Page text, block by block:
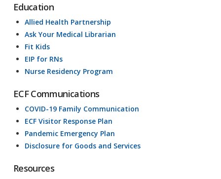
Education
Allied Health Partnership
Ask Your Medical Librarian
Fit Kids
EIP for RNs
Nurse Residency Program
ECF Communications
COVID-19 Family Communication
ECF Visitor Response Plan
Pandemic Emergency Plan
Disclosure for Goods and Services
Resources